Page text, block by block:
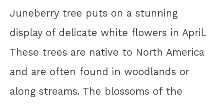
Juneberry tree puts on a stunning
display of delicate white flowers in April.
These trees are native to North America
and are often found in woodlands or
along streams. The blossoms of the